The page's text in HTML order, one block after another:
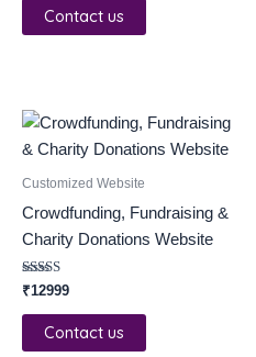
Contact us
Customized Website
Crowdfunding, Fundraising &
Charity Donations Website
Rated
3.00
out of
₹12999
Contact us